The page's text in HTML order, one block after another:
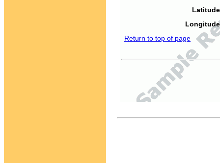
Return to top of page